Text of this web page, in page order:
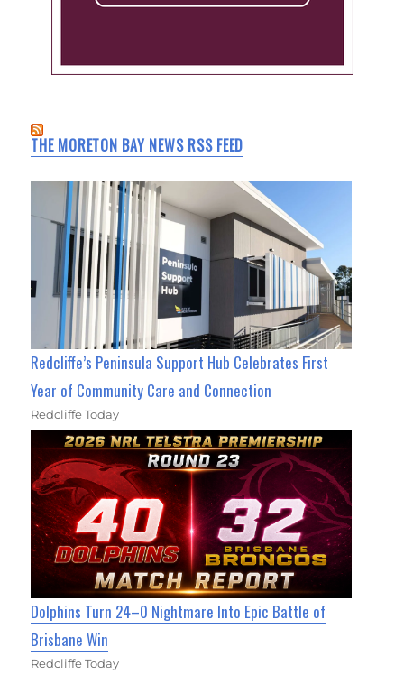
THE MORETON BAY NEWS RSS FEED
Redcliffe’s Peninsula Support Hub Celebrates First
Year of Community Care and Connection
Redcliffe Today
Dolphins Turn 24–0 Nightmare Into Epic Battle of
Brisbane Win
Redcliffe Today